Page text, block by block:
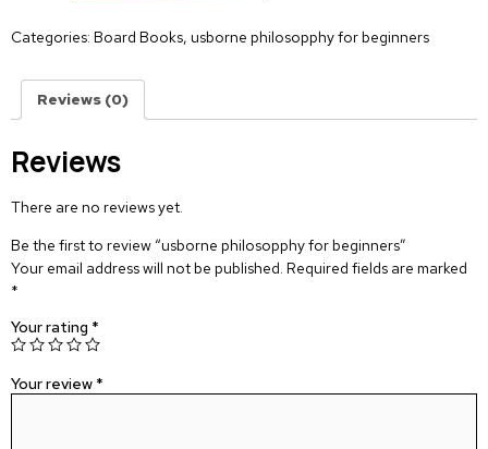
Categories: Board Books, usborne philosopphy for beginners
Reviews (0)
Reviews
There are no reviews yet.
Be the first to review “usborne philosopphy for beginners”
Your email address will not be published. Required fields are marked
*
Your rating *
Your review *